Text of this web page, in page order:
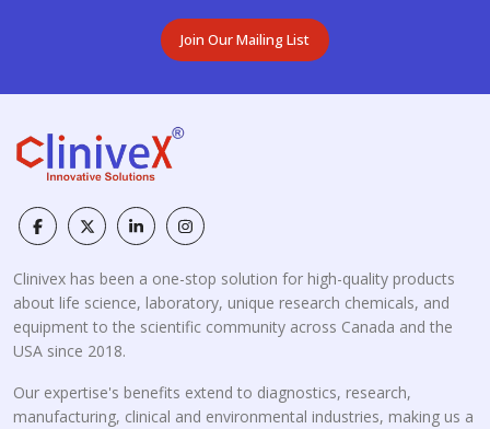
Join Our Mailing List
Clinivex has been a one-stop solution for high-quality products
about life science, laboratory, unique research chemicals, and
equipment to the scientific community across Canada and the
USA since 2018.
Our expertise's benefits extend to diagnostics, research,
manufacturing, clinical and environmental industries, making us a